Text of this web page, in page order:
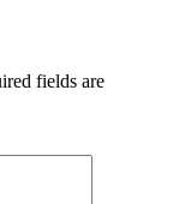
fields are